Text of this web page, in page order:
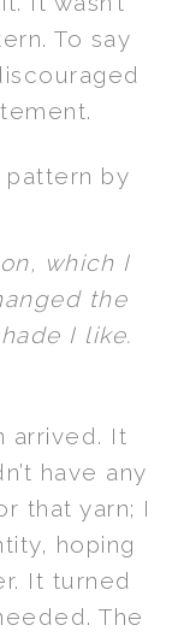
To say
which I
the
I like.
arrived. It
have any
that yarn; I
hoping
It turned
The